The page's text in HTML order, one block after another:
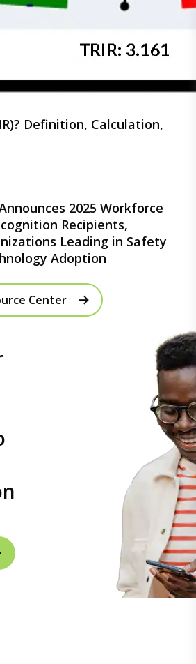
Definition, Calculation,
2025 Workforce
Recipients,
Leading in Safety
Adoption
Center